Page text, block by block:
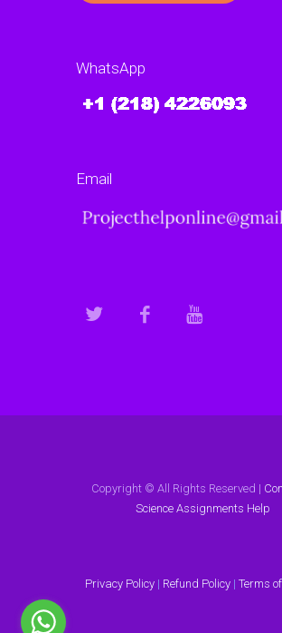
WhatsApp
Email
Copyright © All Rights Reserved |
Science Assignments Help
Privacy Policy| Refund Policy| Terms